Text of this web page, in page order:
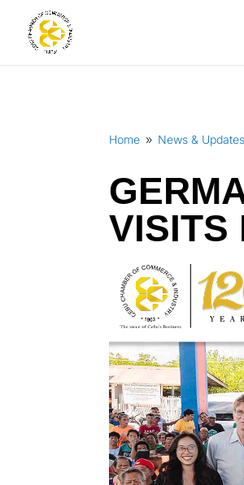
Home 9 News & Updates
VISITS